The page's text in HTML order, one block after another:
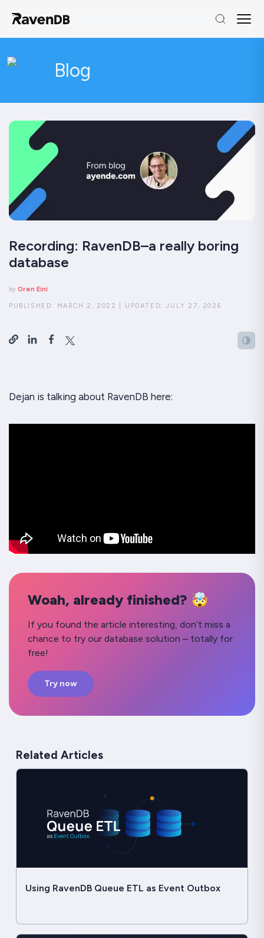
Blog
Recording: RavenDB–a really boring
database
by Oren Eini
PUBLISHED: MARCH 2, 2022 UPDATED:JULY 27, 2026
Dejan is talking about RavenDB here:
Woah, already finished? 🤯
If you found the article interesting, don’t miss a
chance to try our database solution – totally for
free!
Try now
Related Articles
Using RavenDB Queue ETL as Event Outbox